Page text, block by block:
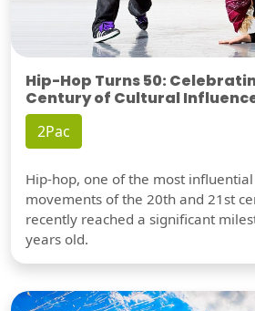
Hip-Hop Turns 50:
Century of Cultural
2Pac
Hip-hop, one of the most
movements of the 20th and 21st
recently reached a significant
years old.